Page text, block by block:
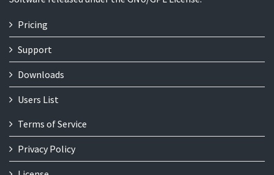
Pricing
Support
Downloads
Users List
Terms of Service
Privacy Policy